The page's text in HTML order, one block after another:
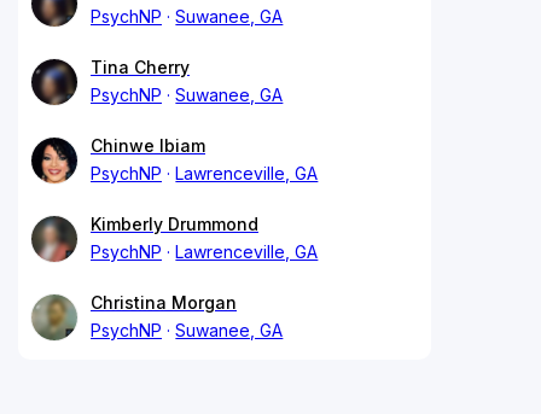
PsychNP
Suwanee, GA
Tina Cherry
PsychNP
Suwanee, GA
Chinwe Ibiam
PsychNP
Lawrenceville, GA
Kimberly Drummond
PsychNP
Lawrenceville, GA
Christina Morgan
PsychNP
Suwanee, GA